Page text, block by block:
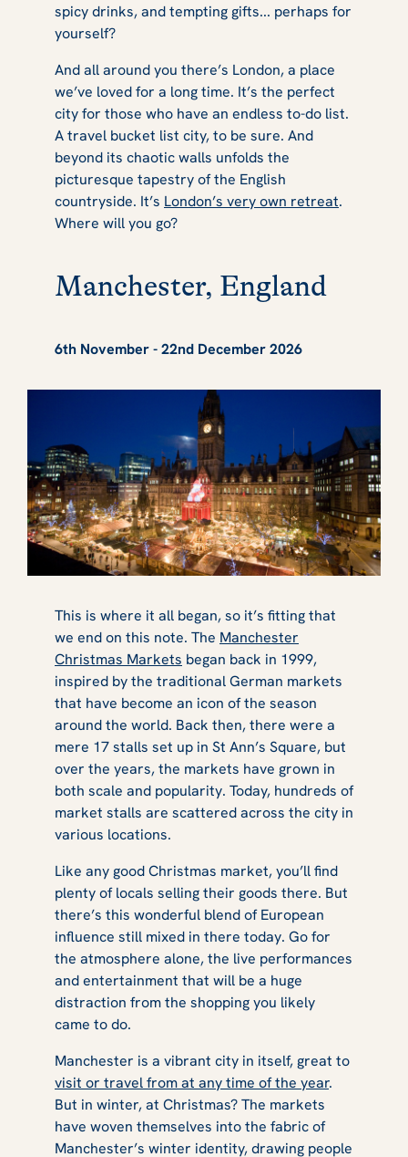
spicy drinks, and tempting gifts... perhaps for
yourself?
And all around you there’s London, a place
we’ve loved for a long time. It’s the perfect
city for those who have an endless to-do list.
A travel bucket list city, to be sure. And
beyond its chaotic walls unfolds the
picturesque tapestry of the English
countryside. It’s London’s very own retreat.
Where will you go?
Manchester, England
6th November - 22nd December 2026
This is where it all began, so it’s fitting that
we end on this note. The Manchester
Christmas Markets began back in 1999,
inspired by the traditional German markets
that have become an icon of the season
around the world. Back then, there were a
mere 17 stalls set up in St Ann’s Square, but
over the years, the markets have grown in
both scale and popularity. Today, hundreds of
market stalls are scattered across the city in
various locations.
Like any good Christmas market, you’ll find
plenty of locals selling their goods there. But
there’s this wonderful blend of European
influence still mixed in there today. Go for
the atmosphere alone, the live performances
and entertainment that will be a huge
distraction from the shopping you likely
came to do.
Manchester is a vibrant city in itself, great to
visit or travel from at any time of the year.
But in winter, at Christmas? The markets
have woven themselves into the fabric of
Manchester’s winter identity, drawing people